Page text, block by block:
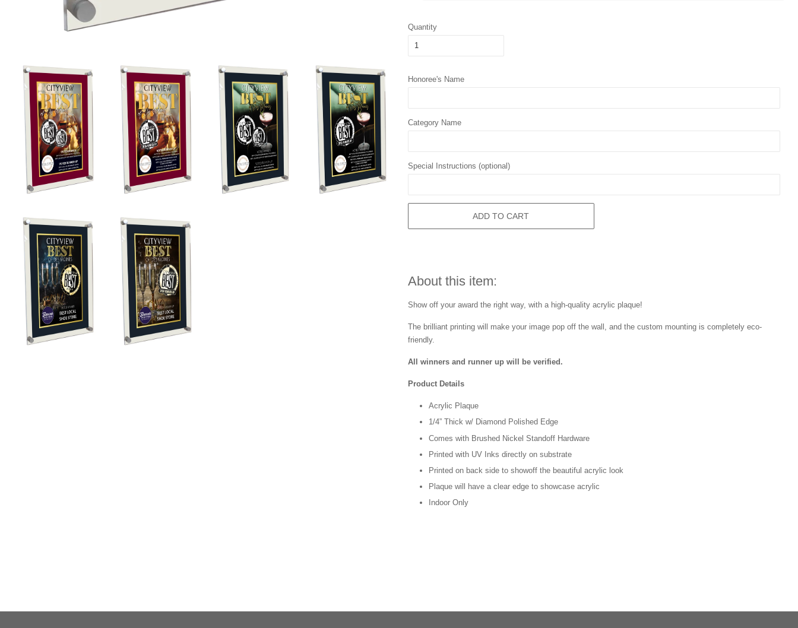
Quantity
Honoree's Name
Category Name
Special Instructions (optional)
ADD TO CART
About this item:
Show off your award the right way, with a high-quality acrylic plaque!
The brilliant printing will make your image pop off the wall, and the custom mounting is completely eco-
friendly.
All winners and runner up will be verified.
Product Details
Acrylic Plaque
1/4” Thick w/ Diamond Polished Edge
Comes with Brushed Nickel Standoff Hardware
Printed with UV Inks directly on substrate
Printed on back side to showoff the beautiful acrylic look
Plaque will have a clear edge to showcase acrylic
Indoor Only